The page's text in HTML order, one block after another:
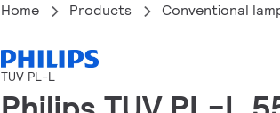
Home Products Conventional
TUV PL-L